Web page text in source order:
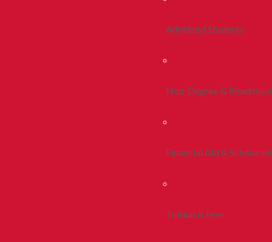
Admitted Students
Non-Degree &
Financial Aid &
Tuition & Fees